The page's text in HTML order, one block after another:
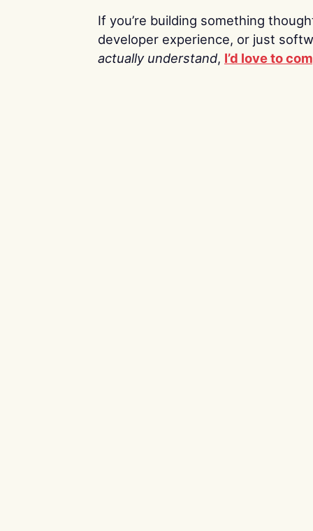
If you’re building something
developer experience, or just
actually understand, I’d love to